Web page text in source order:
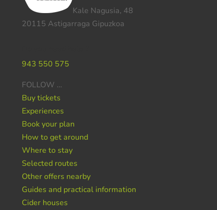
Kale Nagusia, 48
20115 Astigarraga Gipuzkoa
943 550 575
FOLLOW …
Buy tickets
Experiences
Book your plan
How to get around
Where to stay
Selected routes
Other offers nearby
Guides and practical information
Cider houses